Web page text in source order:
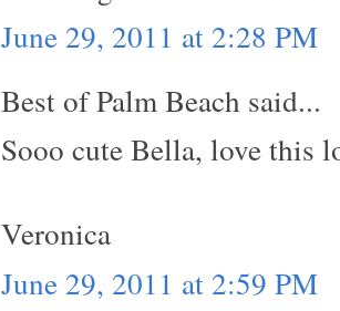
June 29, 2011 at 2:28 PM
Best of Palm Beach said...
Sooo cute Bella, love this
Veronica
June 29, 2011 at 2:59 PM